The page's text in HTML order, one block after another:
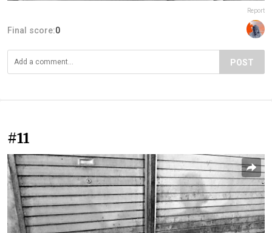
Report
Final score:0
POST
#11